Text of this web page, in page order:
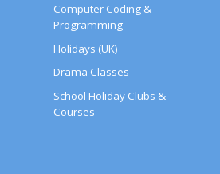
Computer Coding &
Programming
Holidays (UK)
Drama Classes
School Holiday Clubs &
Courses